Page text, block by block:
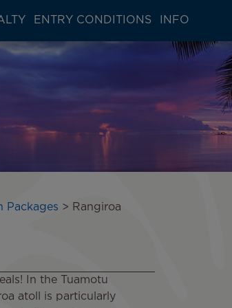
ENTRY CONDITIONS INFO
Packages Rangiroa
In the Tuamotu
atoll is particularly